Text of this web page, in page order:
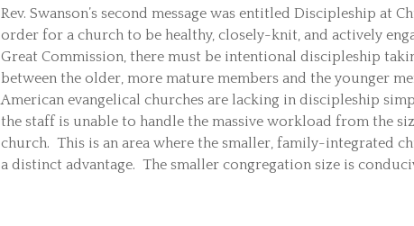
Rev. Swanson’s second message was entitled Discipleship at
order for a church to be healthy, closely-knit, and actively
Great Commission, there must be intentional discipleship
between the older, more mature members and the younger
American evangelical churches are lacking in discipleship
the staff is unable to handle the massive workload from the
church. This is an area where the smaller, family-integrated
a distinct advantage. The smaller congregation size is